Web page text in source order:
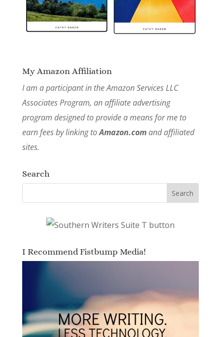
My Amazon Affiliation
I am a participant in the Amazon Services LLC
Associates Program, an affiliate advertising
program designed to provide a means for me to
earn fees by linking toAmazon.comand affiliated
sites.
Search
I Recommend Fistbump Media!